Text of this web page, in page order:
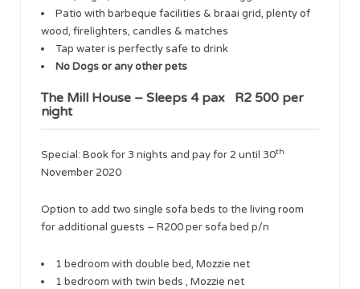
Patio with barbeque facilities & braai grid, plenty of
wood, firelighters, candles & matches
Tap water is perfectly safe to drink
No Dogs or any other pets
The Mill House – Sleeps 4 pax R2 500 per
night
​Special: Book for 3 nights and pay for 2 until 30th
November 2020
​Option to add two single sofa beds to the living room
for additional guests – R200 per sofa bed p/n
1 bedroom with double bed, Mozzie net
1 bedroom with twin beds , Mozzie net